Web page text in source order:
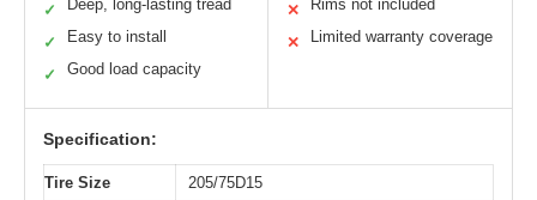
✓ Deep, long-lasting tread
✓ Easy to install
✓ Good load capacity
✕ Rims not included
✕ Limited warranty coverage
Specification:
Tire Size
205/75D15